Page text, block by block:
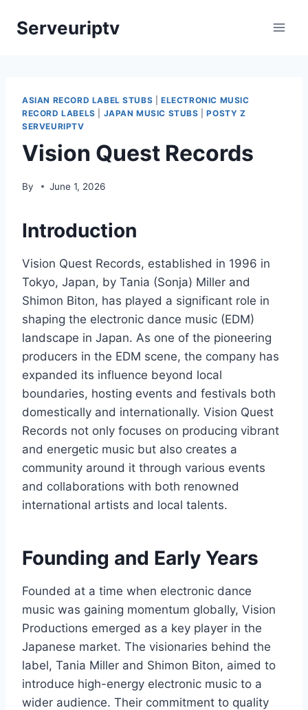
Serveuriptv
ASIAN RECORD LABEL STUBS |ELECTRONIC MUSIC
RECORD LABELS
JAPAN MUSIC STUBS |POSTY Z
SERVEURIPTV
Vision Quest Records
By June 1, 2026
Introduction
Vision Quest Records, established in 1996 in
Tokyo, Japan, by Tania (Sonja) Miller and
Shimon Biton, has played a significant role in
shaping the electronic dance music (EDM)
landscape in Japan. As one of the pioneering
producers in the EDM scene, the company has
expanded its influence beyond local
boundaries, hosting events and festivals both
domestically and internationally. Vision Quest
Records not only focuses on producing vibrant
and energetic music but also creates a
community around it through various events
and collaborations with both renowned
international artists and local talents.
Founding and Early Years
Founded at a time when electronic dance
music was gaining momentum globally, Vision
Productions emerged as a key player in the
Japanese market. The visionaries behind the
label, Tania Miller and Shimon Biton, aimed to
introduce high-energy electronic music to a
wider audience. Their commitment to quality